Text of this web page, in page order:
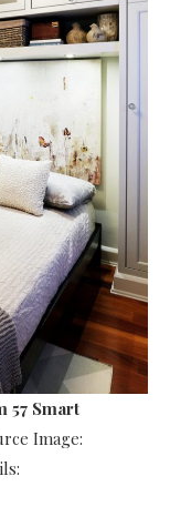
57 Smart
Image: